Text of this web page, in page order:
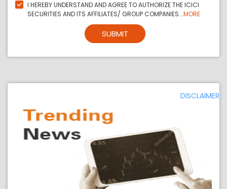
I HEREBY UNDERSTAND AND AGREE TO AUTHORIZE THE ICICI
SECURITIES AND ITS AFFILIATES/ GROUP COMPANIES...MORE
SUBMIT
DISCLAIMER